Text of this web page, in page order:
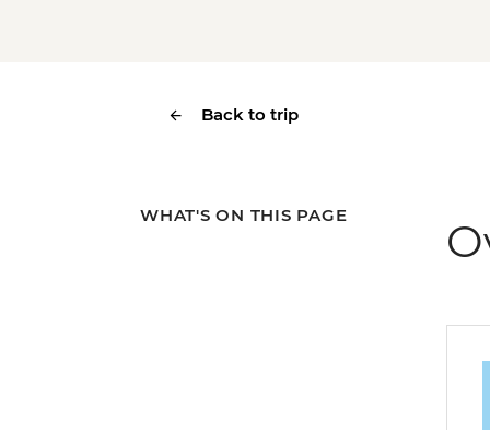
Back to trip
WHAT'S ON THIS PAGE